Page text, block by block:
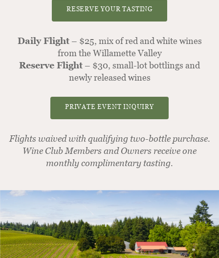
RESERVE YOUR TASTING
Daily Flight– $25, mix of red and white wines
from the Willamette Valley
Reserve Flight – $30, small-lot bottlings and
newly released wines
PRIVATE EVENT INQUIRY
Flights waived with qualifying two-bottle purchase.
Wine Club Members and Owners receive one
monthly complimentary tasting.